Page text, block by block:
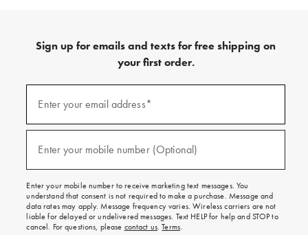
Sign up for emails and texts for free shipping on
your first order.
emails
texts
free
on
your
first
order.
Enter your email address*
Enter your mobile number (Optional)
Enter your mobile number to receive marketing text messages. You
understand that consent is not required to make a purchase. Message and
data rates may apply. Message frequency varies. Wireless carriers are not
liable for delayed or undelivered messages. Text HELP for help and STOP to
cancel. For questions, please contact us.Terms.